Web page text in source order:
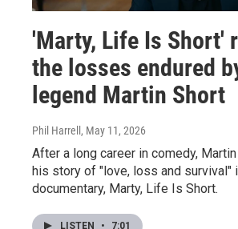
'Marty, Life Is Short'
the losses endured
legend Martin Short
Phil Harrell , May 11, 2026
After a long career in comedy,
his story of "love, loss and survival"
documentary, Marty, Life Is Short.
LISTEN • 7:01